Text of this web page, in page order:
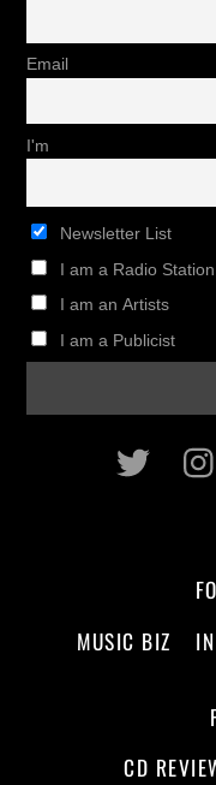
Email
I'm
Newsletter List
I am a Radio
I am an Artists
I am a Publicist
MUSIC BIZ
CD